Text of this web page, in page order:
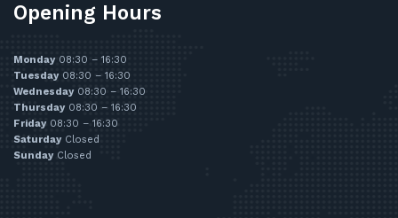
Opening Hours
Monday 08:30 – 16:30
Tuesday 08:30 – 16:30
Wednesday 08:30 – 16:30
Thursday 08:30 – 16:30
Friday 08:30 – 16:30
Saturday Closed
Sunday Closed